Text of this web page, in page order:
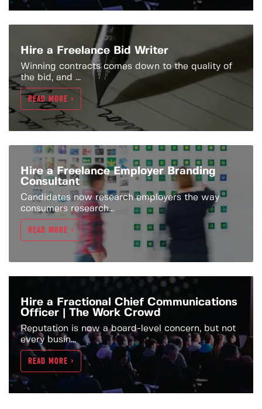
Hire a Freelance Bid Writer
Winning contracts comes down to the quality of
the bid, and ...
READ MORE >
Hire a Freelance Employer Branding
Consultant
Candidates now research employers the way
consumers research...
READ MORE >
Hire a Fractional Chief Communications
Officer | The Work Crowd
Reputation is now a board-level concern, but not
every busin...
READ MORE >